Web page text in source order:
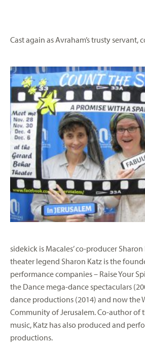
Cast again as Avraham’s trusty servant,
sidekick is Macales’ co-producer Sharon
theater legend Sharon Katz is the
performance companies – Raise Your
the Dance mega-dance spectaculars
dance productions (2014) and now the
Community of Jerusalem. Co-author of
music, Katz has also produced and
productions.